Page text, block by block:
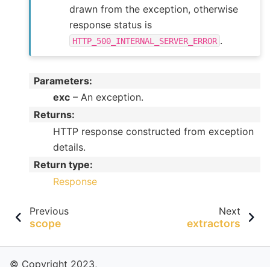
drawn from the exception, otherwise
response status is
HTTP_500_INTERNAL_SERVER_ERROR .
Parameters:
exc – An exception.
Returns:
HTTP response constructed from exception
details.
Return type:
Response
Previous
scope
Next
extractors
© Copyright 2023,